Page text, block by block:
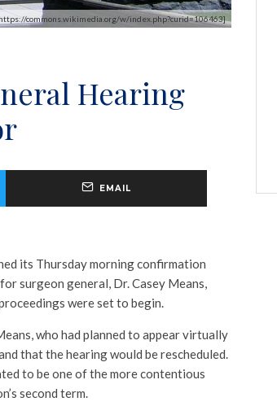
https://commons.wikimedia.org/w/index.php?curid=106463]
Hearing
EMAIL
its Thursday morning confirmation
surgeon general, Dr. Casey Means,
were set to begin.
who had planned to appear virtually
that the hearing would be rescheduled.
to be one of the more contentious
second term.